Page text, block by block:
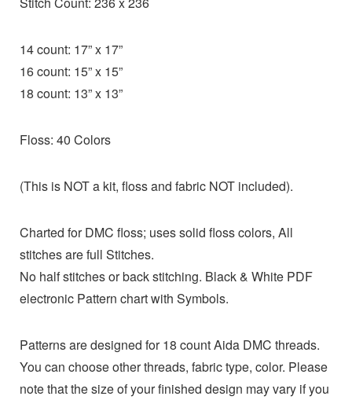
14 count: 17” x 17”
16 count: 15” x 15”
18 count: 13” x 13”
Floss: 40 Colors
(This is NOT a kit, floss and fabric NOT included).
Charted for DMC floss; uses solid floss colors, All
stitches are full Stitches.
No half stitches or back stitching. Black & White PDF
electronic Pattern chart with Symbols.
Patterns are designed for 18 count Aida DMC threads.
You can choose other threads, fabric type, color. Please
note that the size of your finished design may vary if you